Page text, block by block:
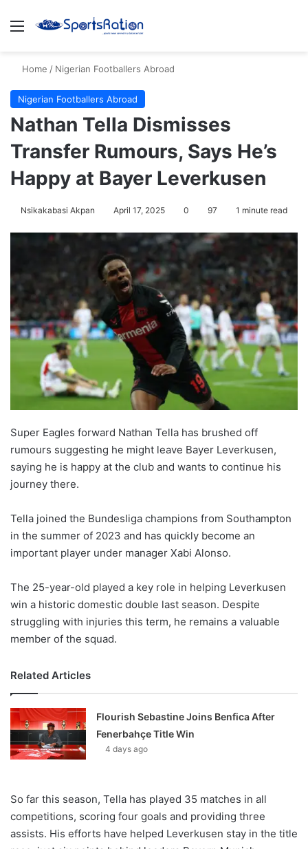
Menu
Home / Nigerian Footballers Abroad
Nigerian Footballers Abroad
Nathan Tella Dismisses
Transfer Rumours, Says He’s
Happy at Bayer Leverkusen
Nsikakabasi Akpan April 17, 2025 0 97 1 minute read
Super Eagles forward Nathan Tella has brushed off
rumours suggesting he might leave Bayer Leverkusen,
saying he is happy at the club and wants to continue his
journey there.
Tella joined the Bundesliga champions from Southampton
in the summer of 2023 and has quickly become an
important player under manager Xabi Alonso.
The 25-year-old played a key role in helping Leverkusen
win a historic domestic double last season. Despite
struggling with injuries this term, he remains a valuable
member of the squad.
Related Articles
Flourish Sebastine Joins Benfica After
Fenerbahçe Title Win
4 days ago
So far this season, Tella has played 35 matches in all
competitions, scoring four goals and providing three
assists. His efforts have helped Leverkusen stay in the title